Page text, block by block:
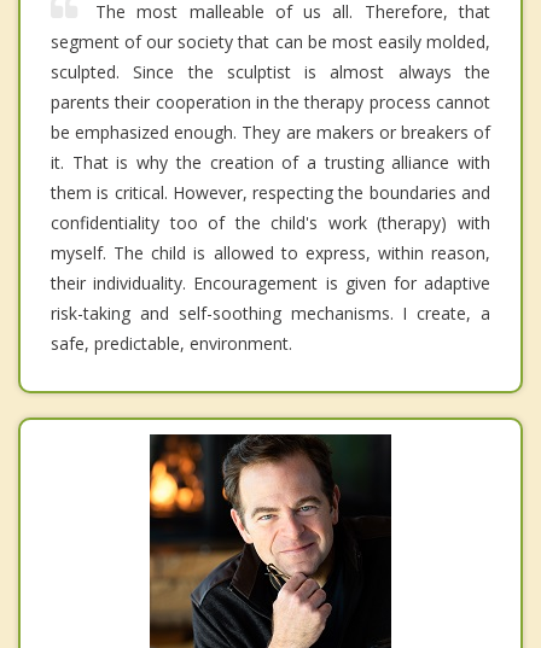
The most malleable of us all. Therefore, that
segment of our society that can be most easily molded,
sculpted. Since the sculptist is almost always the
parents their cooperation in the therapy process cannot
be emphasized enough. They are makers or breakers of
it. That is why the creation of a trusting alliance with
them is critical. However, respecting the boundaries and
confidentiality too of the child's work (therapy) with
myself. The child is allowed to express, within reason,
their individuality. Encouragement is given for adaptive
risk-taking and self-soothing mechanisms. I create, a
safe, predictable, environment.